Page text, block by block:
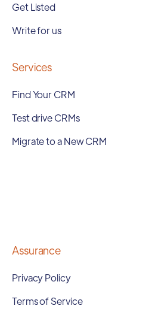
Get Listed
Write for us
Services
Find Your CRM
Test drive CRMs
Migrate to a New CRM
Assurance
Privacy Policy
Terms of Service